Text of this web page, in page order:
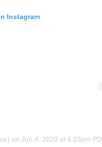
Instagram
on Jun 4, 2020 at 6:23pm